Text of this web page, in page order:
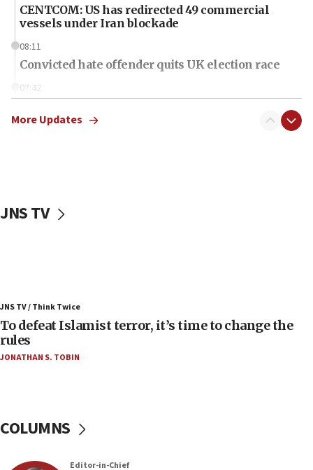
CENTCOM: US has redirected 49 commercial
vessels under Iran blockade
08:11
Convicted hate offender quits UK election race
07:42
in latest IDF draft
04:23
Sa’ar slams Turkey over hypocrisy on Syria, vows
would mean no more GOP presidents, but adds 30
minutes later that he agrees
More Updates
JNS TV
JNS TV / Think Twice
To defeat Islamist terror, it’s time to change the
rules
JONATHAN S. TOBIN
COLUMNS
Editor-in-Chief